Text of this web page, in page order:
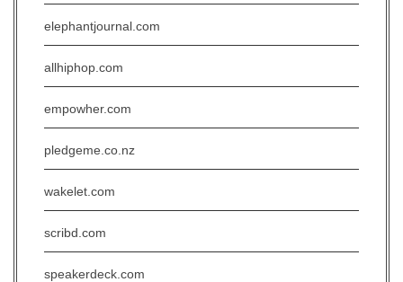
elephantjournal.com
allhiphop.com
empowher.com
pledgeme.co.nz
wakelet.com
scribd.com
speakerdeck.com